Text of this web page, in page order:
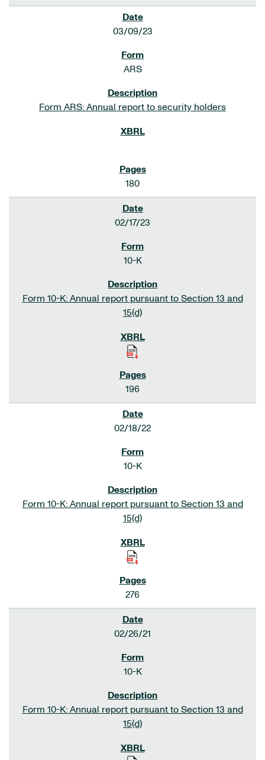
03/09/23
ARS
Form ARS: Annual report to security holders
180
02/17/23
10-K
Form 10-K: Annual report pursuant to Section 13 and
15(d)
196
02/18/22
10-K
Form 10-K: Annual report pursuant to Section 13 and
15(d)
276
02/26/21
10-K
Form 10-K: Annual report pursuant to Section 13 and
15(d)